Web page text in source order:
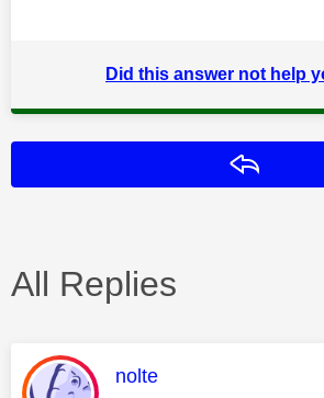
Did this answer not help
All Replies
This message was
nolte